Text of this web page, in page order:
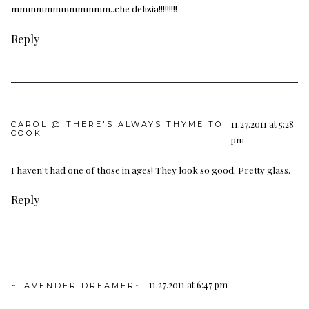
mmmmmmmmmmmm..che delizia!!!!!!!!!
Reply
CAROL @ THERE'S ALWAYS THYME TO
COOK
11.27.2011 at 5:28
pm
I haven't had one of those in ages! They look so good. Pretty glass.
Reply
~LAVENDER DREAMER~ 11.27.2011 at 6:47 pm